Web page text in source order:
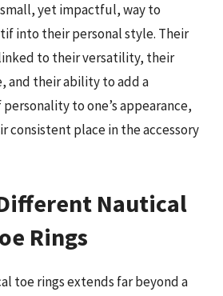
yet impactful, way to
into their personal style. Their
to their versatility, their
and their ability to add a
to one’s appearance,
place in the accessory
Nautical
Rings
toe rings extends far beyond a